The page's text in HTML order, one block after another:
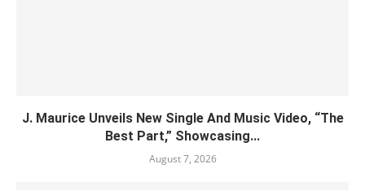
J. Maurice Unveils New Single And Music Video, “The
Best Part,” Showcasing...
August 7, 2026